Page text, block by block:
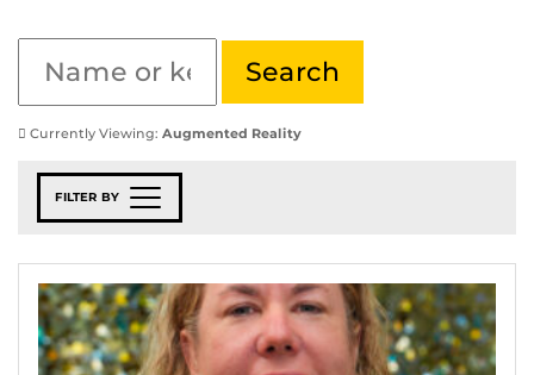
Currently Viewing: Augmented Reality
FILTER BY